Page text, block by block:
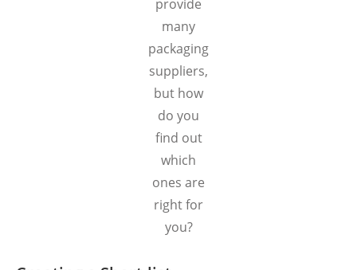
provide
many
packaging
suppliers,
but how
do you
find out
which
ones are
right for
you?